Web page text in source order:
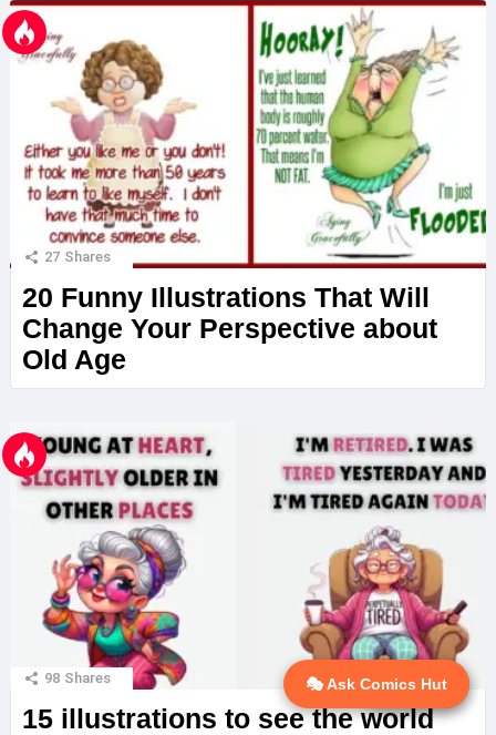
💬 Ask AI
27 Shares
20 Funny Illustrations That Will
Change Your Perspective about
Old Age
98 Shares
15 illustrations to see the world
🎭 Ask Comics Hut